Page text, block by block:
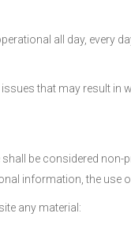
all day,
that may result in
be considered
information, the use
any material: